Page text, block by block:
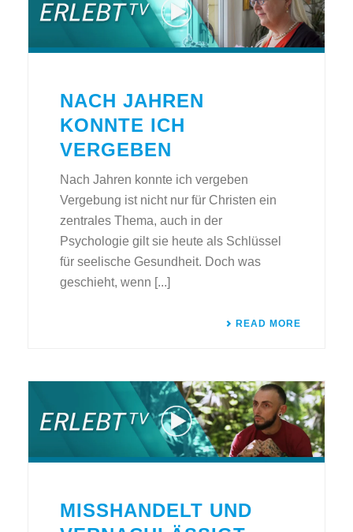
NACH JAHREN
KONNTE ICH
VERGEBEN
Nach Jahren konnte ich vergeben
Vergebung ist nicht nur für Christen ein
zentrales Thema, auch in der
Psychologie gilt sie heute als Schlüssel
für seelische Gesundheit. Doch was
geschieht, wenn [...]
READ MORE
MISSHANDELT UND